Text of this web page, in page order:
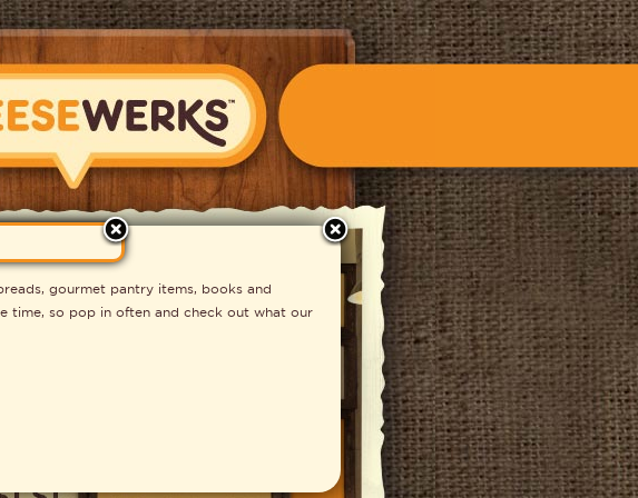
CHEESEWERKS Fondue
gourmet pantry items, books and
time, so pop in often and check out what our
close